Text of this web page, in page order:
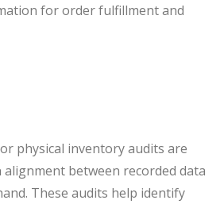
for order fulfillment and
physical inventory audits are
between recorded data
These audits help identify